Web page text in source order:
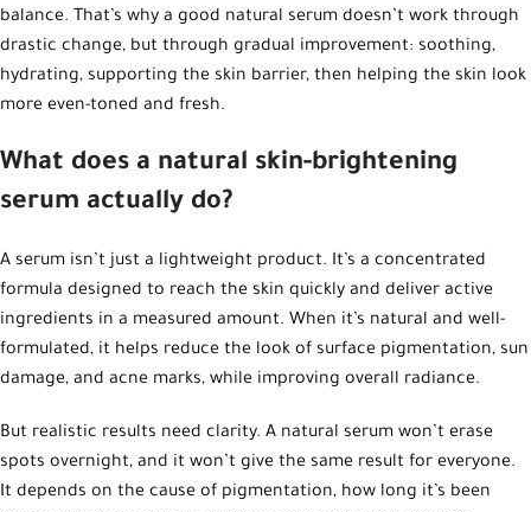
balance. That’s why a good natural serum doesn’t work through
drastic change, but through gradual improvement: soothing,
hydrating, supporting the skin barrier, then helping the skin look
more even-toned and fresh.
What does a natural skin-brightening
serum actually do?
A serum isn’t just a lightweight product. It’s a concentrated
formula designed to reach the skin quickly and deliver active
ingredients in a measured amount. When it’s natural and well-
formulated, it helps reduce the look of surface pigmentation, sun
damage, and acne marks, while improving overall radiance.
But realistic results need clarity. A natural serum won’t erase
spots overnight, and it won’t give the same result for everyone.
It depends on the cause of pigmentation, how long it’s been